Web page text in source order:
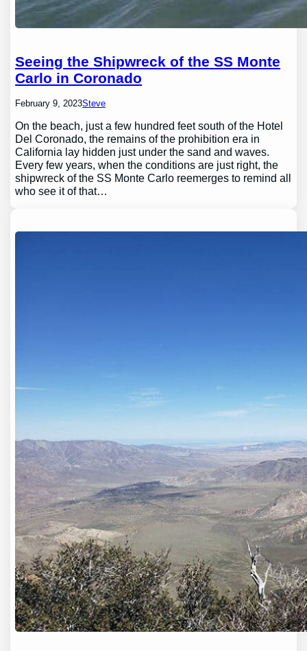
Seeing the Shipwreck of the SS Monte
Carlo in Coronado
February 9, 2023Steve
On the beach, just a few hundred feet south of the Hotel
Del Coronado, the remains of the prohibition era in
California lay hidden just under the sand and waves.
Every few years, when the conditions are just right, the
shipwreck of the SS Monte Carlo reemerges to remind all
who see it of that…